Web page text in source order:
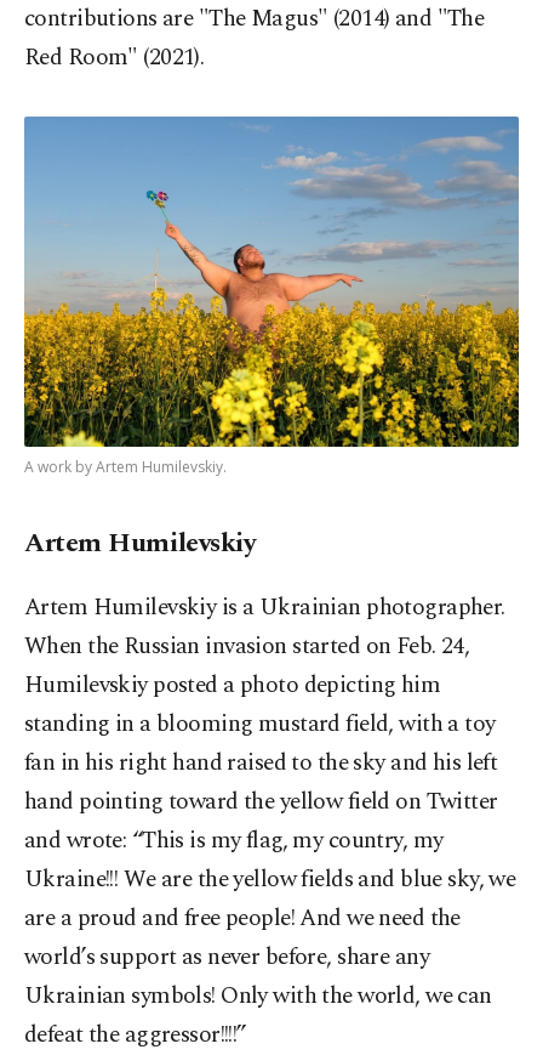
contributions are "The Magus" (2014) and "The
Red Room" (2021).
A work by Artem Humilevskiy.
Artem Humilevskiy
Artem Humilevskiy is a Ukrainian photographer.
When the Russian invasion started on Feb. 24,
Humilevskiy posted a photo depicting him
standing in a blooming mustard field, with a toy
fan in his right hand raised to the sky and his left
hand pointing toward the yellow field on Twitter
and wrote: “This is my flag, my country, my
Ukraine!!! We are the yellow fields and blue sky, we
are a proud and free people! And we need the
world’s support as never before, share any
Ukrainian symbols! Only with the world, we can
defeat the aggressor!!!!”